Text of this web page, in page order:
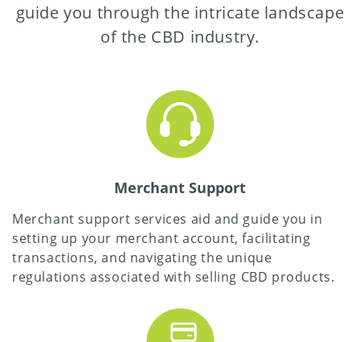
guide you through the intricate landscape
of the CBD industry.
Merchant Support
Merchant support services aid and guide you in
setting up your merchant account, facilitating
transactions, and navigating the unique
regulations associated with selling CBD products.